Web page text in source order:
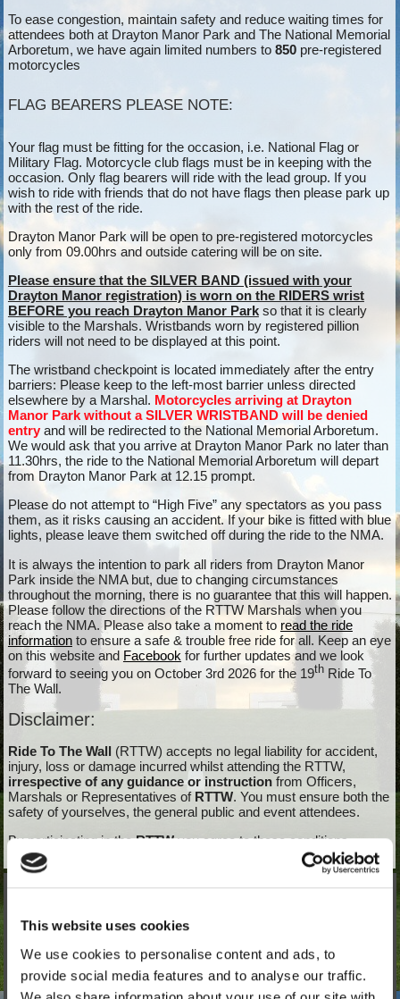
This website uses cookies
We use cookies to personalise content and ads, to
provide social media features and to analyse our traffic.
To ease congestion, maintain safety and reduce waiting times for
attendees both at Drayton Manor Park and The National Memorial
Arboretum, we have again limited numbers to 850pre-registered
motorcycles
FLAG BEARERS PLEASE NOTE:
Your flag must be fitting for the occasion, i.e. National Flag or
Military Flag. Motorcycle club flags must be in keeping with the
occasion. Only flag bearers will ride with the lead group. If you
wish to ride with friends that do not have flags then please park up
with the rest of the ride.
Drayton Manor Park will be open to pre-registered motorcycles
only from 09.00hrs and outside catering will be on site.
Please ensure that the SILVER BAND (issued with your
Drayton Manor registration) is worn on the RIDERS wrist
BEFORE you reach Drayton Manor Parkso that it is clearly
visible to the Marshals. Wristbands worn by registered pillion
riders will not need to be displayed at this point.
The wristband checkpoint is located immediately after the entry
barriers: Please keep to the left-most barrier unless directed
elsewhere by a Marshal. Motorcycles arriving at Drayton
Manor Park without a SILVER WRISTBAND will be denied
entryand will be redirected to the National Memorial Arboretum.
We would ask that you arrive at Drayton Manor Park no later than
11.30hrs, the ride to the National Memorial Arboretum will depart
from Drayton Manor Park at 12.15 prompt.
Please do not attempt to “High Five” any spectators as you pass
them, as it risks causing an accident. If your bike is fitted with blue
lights, please leave them switched off during the ride to the NMA.
It is always the intention to park all riders from Drayton Manor
Park inside the NMA but, due to changing circumstances
throughout the morning, there is no guarantee that this will happen.
Please follow the directions of the RTTW Marshals when you
reach the NMA. Please also take a moment to read the ride
informationto ensure a safe & trouble free ride for all. Keep an eye
on this website and Facebook for further updates and we look
forward to seeing you on October 3rd 2026 for the 19thRide To
The Wall.
Disclaimer:
Ride To The Wall(RTTW) accepts no legal liability for accident,
injury, loss or damage incurred whilst attending the RTTW,
irrespective of any guidance or instructionfrom Officers,
Marshals or Representatives of RTTW. You must ensure both the
safety of yourselves, the general public and event attendees.
By participating in theRTTWyou agree to these conditions
Order of Events
Start Locations
Drayton Manor Park Logistics